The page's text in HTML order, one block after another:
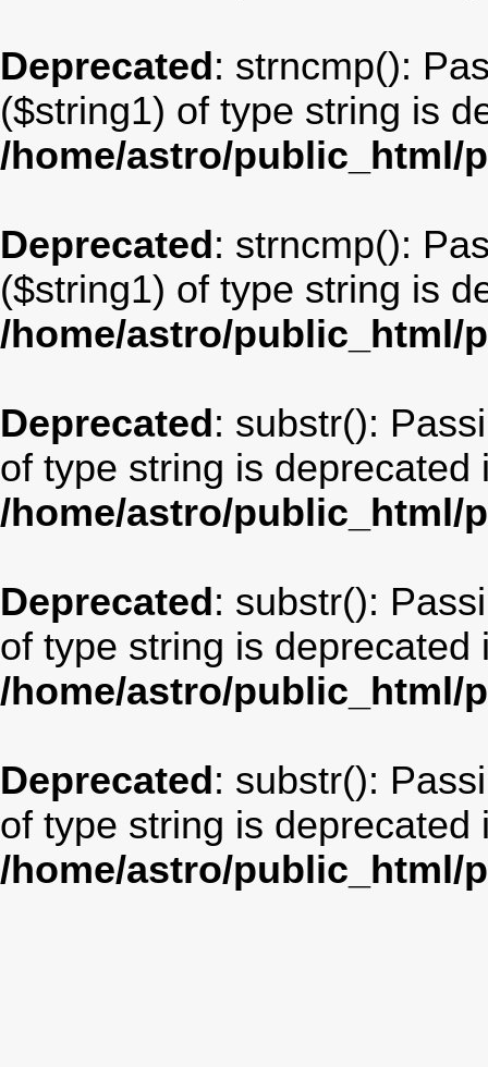
Deprecated: strncmp():
($string1) of type string is
/home/astro/public_html/
Deprecated: strncmp():
($string1) of type string is
/home/astro/public_html/
Deprecated: substr():
of type string is deprecated
/home/astro/public_html/
Deprecated: substr():
of type string is deprecated
/home/astro/public_html/
Deprecated: substr():
of type string is deprecated
/home/astro/public_html/